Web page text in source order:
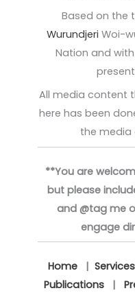
Based on the
Wurundjeri Woi-
Nation and
All media content
here has been
the media
**You are
but please
and @tag me
engage
Home|
Publications|